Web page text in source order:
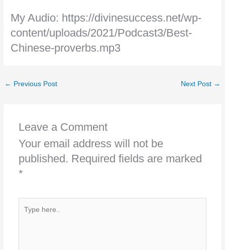
My Audio: https://divinesuccess.net/wp-
content/uploads/2021/Podcast3/Best-
Chinese-proverbs.mp3
← Previous Post Next Post →
Leave a Comment
Your email address will not be
published. Required fields are marked
*
here..